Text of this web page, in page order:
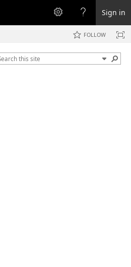
Sign in
FOLLOW